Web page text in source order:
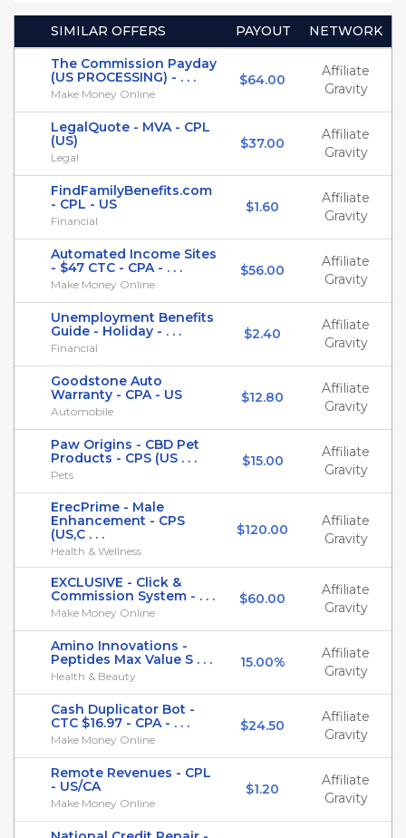
SIMILAR OFFERS PAYOUT
NETWORK
The Commission Payday
(US PROCESSING) - . . .
Make Money Online
$64.00
Affiliate
Gravity
LegalQuote - MVA - CPL
(US)
Legal
$37.00
Affiliate
Gravity
FindFamilyBenefits.com
- CPL - US
Financial
$1.60
Affiliate
Gravity
Automated Income Sites
- $47 CTC - CPA - . . .
Make Money Online
$56.00
Affiliate
Gravity
Unemployment Benefits
Guide - Holiday - . . .
Financial
$2.40
Affiliate
Gravity
Goodstone Auto
Warranty - CPA - US
Automobile
$12.80
Affiliate
Gravity
Paw Origins - CBD Pet
Products - CPS (US . . .
Pets
$15.00
Affiliate
Gravity
ErecPrime - Male
Enhancement - CPS
(US,C . . .
Health & Wellness
$120.00
Affiliate
Gravity
EXCLUSIVE - Click &
Commission System - . . .
Make Money Online
$60.00
Affiliate
Gravity
Amino Innovations -
Peptides Max Value S . . .
Health & Beauty
15.00%
Affiliate
Gravity
Cash Duplicator Bot -
CTC $16.97 - CPA - . . .
Make Money Online
$24.50
Affiliate
Gravity
Remote Revenues - CPL
- US/CA
Make Money Online
$1.20
Affiliate
Gravity